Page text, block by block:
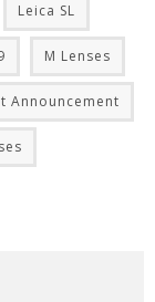
Leica SL
M Lenses
Announcement